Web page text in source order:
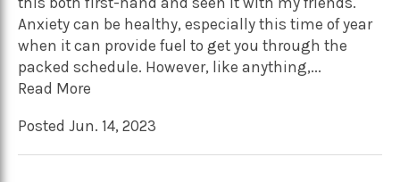
Anxiety can be healthy, especially this time of year
when it can provide fuel to get you through the
packed schedule. However, like anything,...
Read More
Posted Jun. 14, 2023